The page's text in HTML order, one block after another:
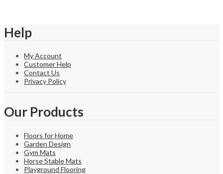
Help
My Account
Customer Help
Contact Us
Privacy Policy
Our Products
Floors for Home
Garden Design
Gym Mats
Horse Stable Mats
Playground Flooring